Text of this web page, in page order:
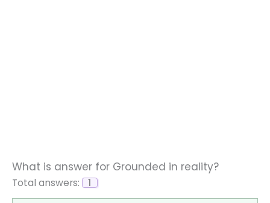
What is answer for Grounded in reality?
Total answers: 1